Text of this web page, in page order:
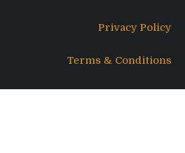
Privacy Policy
Terms & Conditions